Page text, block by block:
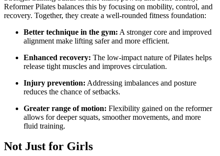
Reformer Pilates balances this by focusing on mobility, control, and
recovery. Together, they create a well-rounded fitness foundation:
Better technique in the gym: A stronger core and improved
alignment make lifting safer and more efficient.
Enhanced recovery: The low-impact nature of Pilates helps
release tight muscles and improves circulation.
Injury prevention: Addressing imbalances and posture
reduces the chance of setbacks.
Greater range of motion: Flexibility gained on the reformer
allows for deeper squats, smoother movements, and more
fluid training.
Not Just for Girls